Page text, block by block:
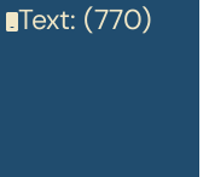
Text: (770)